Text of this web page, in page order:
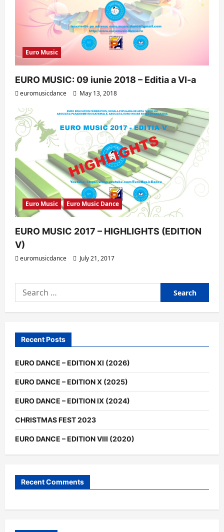
Euro Music
EURO MUSIC: 09 iunie 2018 – Editia a VI-a
euromusicdance May 13, 2018
Euro Music Euro Music Dance
EURO MUSIC 2017 – HIGHLIGHTS (EDITION
V)
euromusicdance July 21, 2017
Search
for:
Recent Posts
EURO DANCE – EDITION XI (2026)
EURO DANCE – EDITION X (2025)
EURO DANCE – EDITION IX (2024)
CHRISTMAS FEST 2023
EURO DANCE – EDITION VIII (2020)
Recent Comments